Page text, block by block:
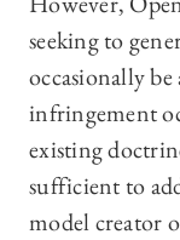
seeking to
occasionally
infringement
existing
sufficient to
model creator